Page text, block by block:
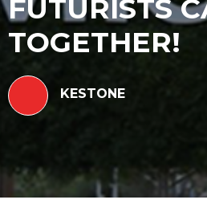
FUTURISTS
TOGETHER!
KESTONE